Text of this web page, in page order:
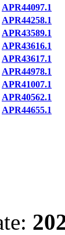
APR44097.1
APR44258.1
APR43589.1
APR43616.1
APR43617.1
APR44978.1
APR41007.1
APR40562.1
APR44655.1